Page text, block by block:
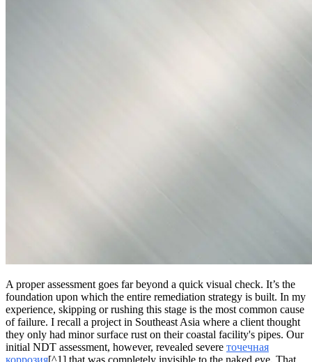
A proper assessment goes far beyond a quick visual check. It’s the
foundation upon which the entire remediation strategy is built. In my
experience, skipping or rushing this stage is the most common cause
of failure. I recall a project in Southeast Asia where a client thought
they only had minor surface rust on their coastal facility's pipes. Our
initial NDT assessment, however, revealed severe точечная
коррозия[^1] that was completely invisible to the naked eye. That